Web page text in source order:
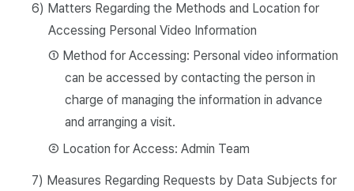
6) Matters Regarding the Methods and Location for
Accessing Personal Video Information
① Method for Accessing: Personal video information
can be accessed by contacting the person in
charge of managing the information in advance
and arranging a visit.
② Location for Access: Admin Team
7) Measures Regarding Requests by Data Subjects for